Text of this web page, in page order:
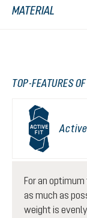
MATERIAL
TOP-FEATURES
For an
as much as
weight is